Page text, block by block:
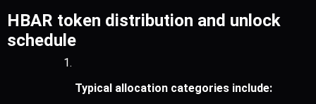
HBAR token distribution and unlock
schedule
Typical allocation categories include: